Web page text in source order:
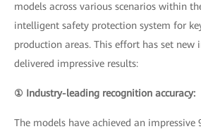
models across various scenarios within
intelligent safety protection system for
production areas. This effort has set new
delivered impressive results:
① Industry-leading recognition accuracy:
The models have achieved an impressive